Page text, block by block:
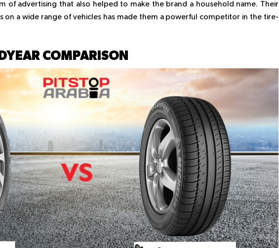
of advertising that also helped to make the brand a household name. Their
on a wide range of vehicles has made them a powerful competitor in the tire-
COMPARISON